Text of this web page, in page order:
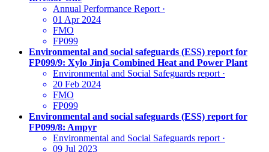
Annual Performance Report ·
01 Apr 2024
FMO
FP099
Environmental and social safeguards (ESS) report for
FP099/9: Xylo Jinja Combined Heat and Power Plant
Environmental and Social Safeguards report ·
20 Feb 2024
FMO
FP099
Environmental and social safeguards (ESS) report for
FP099/8: Ampyr
Environmental and Social Safeguards report ·
09 Jul 2023